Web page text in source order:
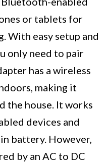
or tablets for
With easy setup and
only need to pair
has a wireless
making it
the house. It works
devices and
battery. However,
by an AC to DC